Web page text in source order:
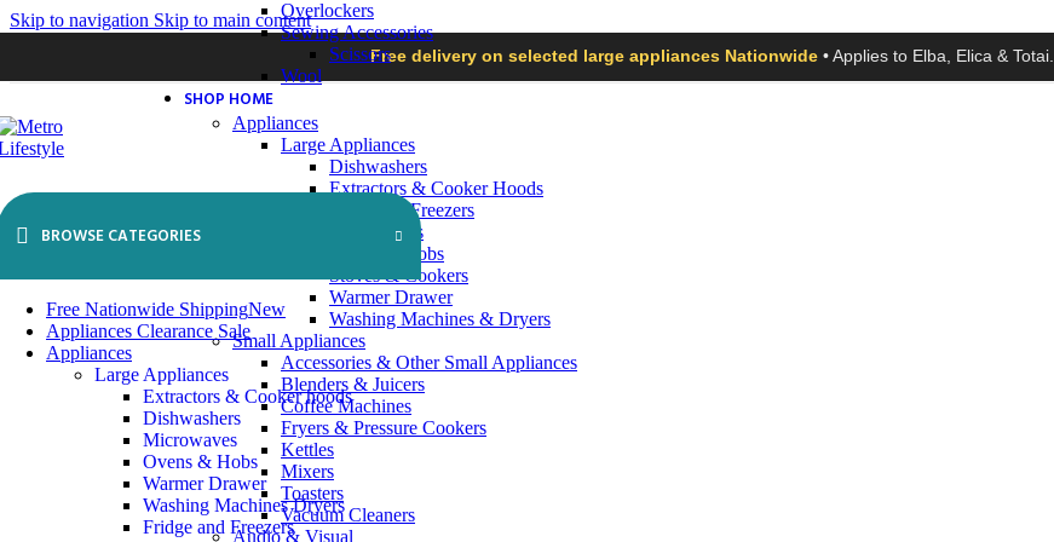
Skip to navigation Skip to main content
Free delivery on selected large appliances Nationwide • Applies to Elba, Elica & Totai.
Overlockers
Sewing Accessories
Scissors
Wool
SHOP HOME
Appliances
Large Appliances
Dishwashers
Extractors & Cooker Hoods
Fridges & Freezers
Microwaves
Ovens & Hobs
Stoves & Cookers
Warmer Drawer
Washing Machines & Dryers
Small Appliances
Accessories & Other Small Appliances
Blenders & Juicers
Coffee Machines
Fryers & Pressure Cookers
Kettles
Mixers
Toasters
Vacuum Cleaners
Audio & Visual
BROWSE CATEGORIES
Free Nationwide ShippingNew
Appliances Clearance Sale
Appliances
Large Appliances
Extractors & Cooker hoods
Dishwashers
Microwaves
Ovens & Hobs
Warmer Drawer
Washing Machines Dryers
Fridge and Freezers